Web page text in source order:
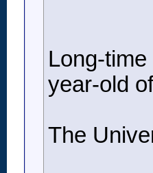
Long-
year-old
The